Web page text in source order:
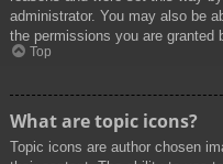
administrator. You may also be
the permissions you are granted
Top
What are topic icons?
Topic icons are author chosen